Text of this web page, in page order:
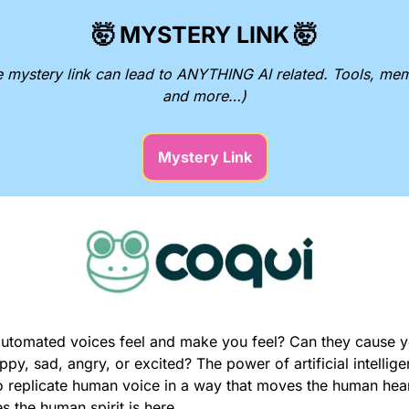
🤯 MYSTERY LINK🤯
mystery link can lead to ANYTHING AI related. Tools,
and more…)
Mystery Link
voices feel and make you feel? Can they cause
sad, angry, or excited? The power of artificial
replicate human voice in a way that moves the human